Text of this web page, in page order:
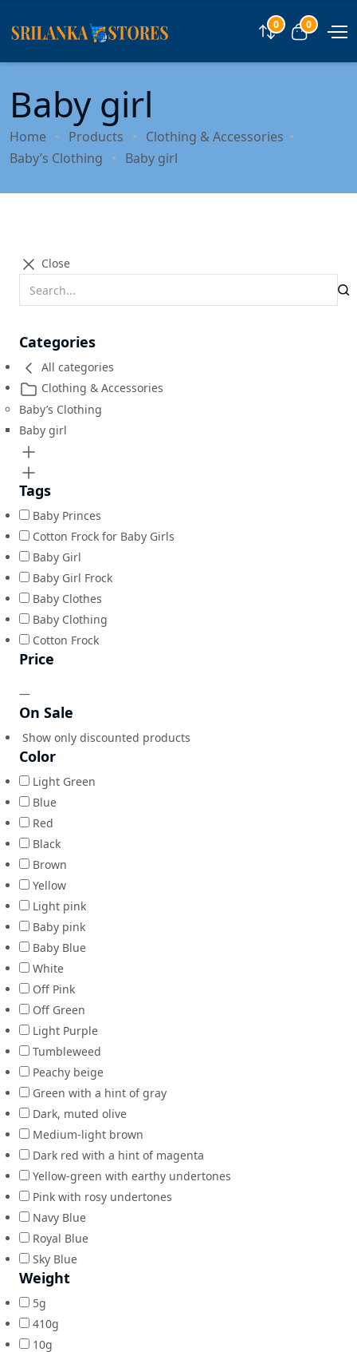
Compare
0 View cart
0
Baby girl
Home Products
Clothing & Accessories
Baby’s Clothing
Baby girl
Close
Categories
All categories
Clothing & Accessories
Baby’s Clothing
Baby girl
Tags
Baby Princes
Cotton Frock for Baby Girls
Baby Girl
Baby Girl Frock
Baby Clothes
Baby Clothing
Cotton Frock
Price
—
On Sale
Show only discounted products
Color
Light Green
Blue
Red
Black
Brown
Yellow
Light pink
Baby pink
Baby Blue
White
Off Pink
Off Green
Light Purple
Tumbleweed
Peachy beige
Green with a hint of gray
Dark, muted olive
Medium-light brown
Dark red with a hint of magenta
Yellow-green with earthy undertones
Pink with rosy undertones
Navy Blue
Royal Blue
Sky Blue
Weight
5g
410g
10g